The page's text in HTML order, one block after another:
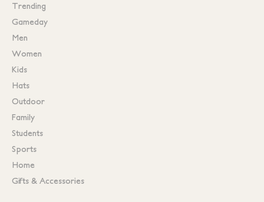
Trending
Gameday
Men
Women
Kids
Hats
Outdoor
Family
Students
Sports
Home
Gifts & Accessories